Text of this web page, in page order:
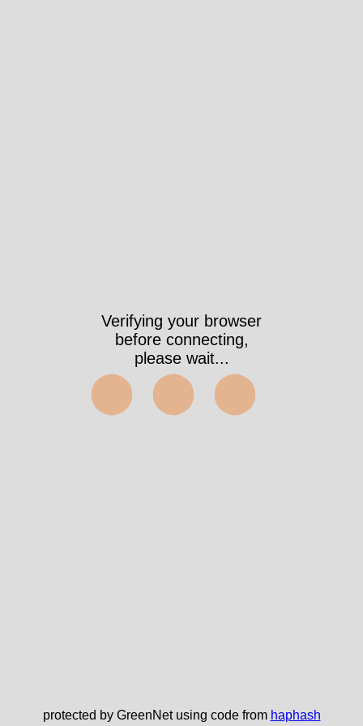
Verifying your browser
before connecting,
please wait...
⬤⬤⬤
protected by GreenNet using code from haphash